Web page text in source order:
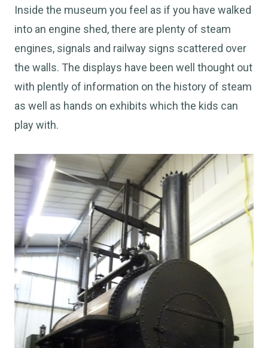
Inside the museum you feel as if you have walked
into an engine shed, there are plenty of steam
engines, signals and railway signs scattered over
the walls. The displays have been well thought out
with plently of information on the history of steam
as well as hands on exhibits which the kids can
play with.